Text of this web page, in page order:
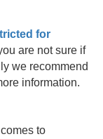
for
are not sure if
we recommend
information.
to